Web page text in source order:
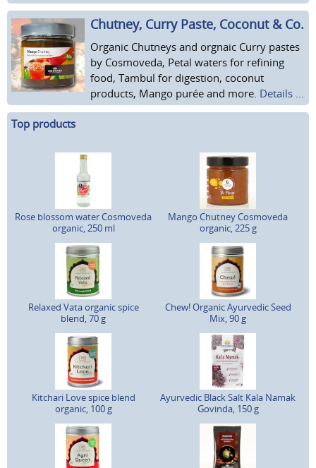
Chutney, Curry Paste, Coconut & Co.
Organic Chutneys and orgnaic Curry pastes
by Cosmoveda, Petal waters for refining
food, Tambul for digestion, coconut
products, Mango purée and more. Details ...
Top products
Rose blossom water Cosmoveda
organic, 250 ml
Mango Chutney Cosmoveda
organic, 225 g
Relaxed Vata organic spice
blend, 70 g
Chew! Organic Ayurvedic Seed
Mix, 90 g
Kitchari Love spice blend
organic, 100 g
Ayurvedic Black Salt Kala Namak
Govinda, 150 g